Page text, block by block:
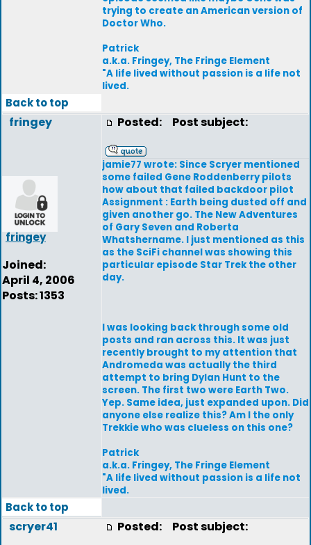
trying to create an American version of
Doctor Who.
Patrick
a.k.a. Fringey, The Fringe Element
"A life lived without passion is a life not
lived.
Back to top
fringey
fringey
Joined:
April 4, 2006
Posts: 1353
Posted: Post subject:
jamie77 wrote: Since Scryer mentioned
some failed Gene Roddenberry pilots
how about that failed backdoor pilot
Assignment : Earth being dusted off and
given another go. The New Adventures
of Gary Seven and Roberta
Whatshername. I just mentioned as this
as the SciFi channel was showing this
particular episode Star Trek the other
day.
I was looking back through some old
posts and ran across this. It was just
recently brought to my attention that
Andromeda was actually the third
attempt to bring Dylan Hunt to the
screen. The first two were Earth Two.
Yep. Same idea, just expanded upon. Did
anyone else realize this? Am I the only
Trekkie who was clueless on this one?
Patrick
a.k.a. Fringey, The Fringe Element
"A life lived without passion is a life not
lived.
Back to top
scryer41 Posted: Post subject: